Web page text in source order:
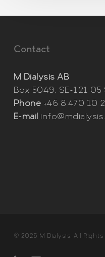
Contact
M Dialysis AB
Box 5049, SE-121
Phone +46 8 470 10
E-mail
© 2026 M Dialysis. All Rights